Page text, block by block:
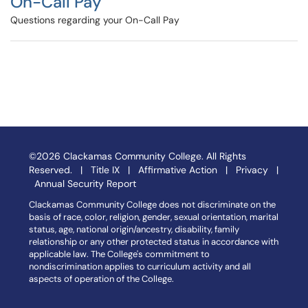
Questions regarding your On-Call Pay
©2026 Clackamas Community College. All Rights
Reserved. | Title IX | Affirmative Action | Privacy |
Annual Security Report
Clackamas Community College does not discriminate on the
basis of race, color, religion, gender, sexual orientation, marital
status, age, national origin/ancestry, disability, family
relationship or any other protected status in accordance with
applicable law. The College's commitment to
nondiscrimination applies to curriculum activity and all
aspects of operation of the College.